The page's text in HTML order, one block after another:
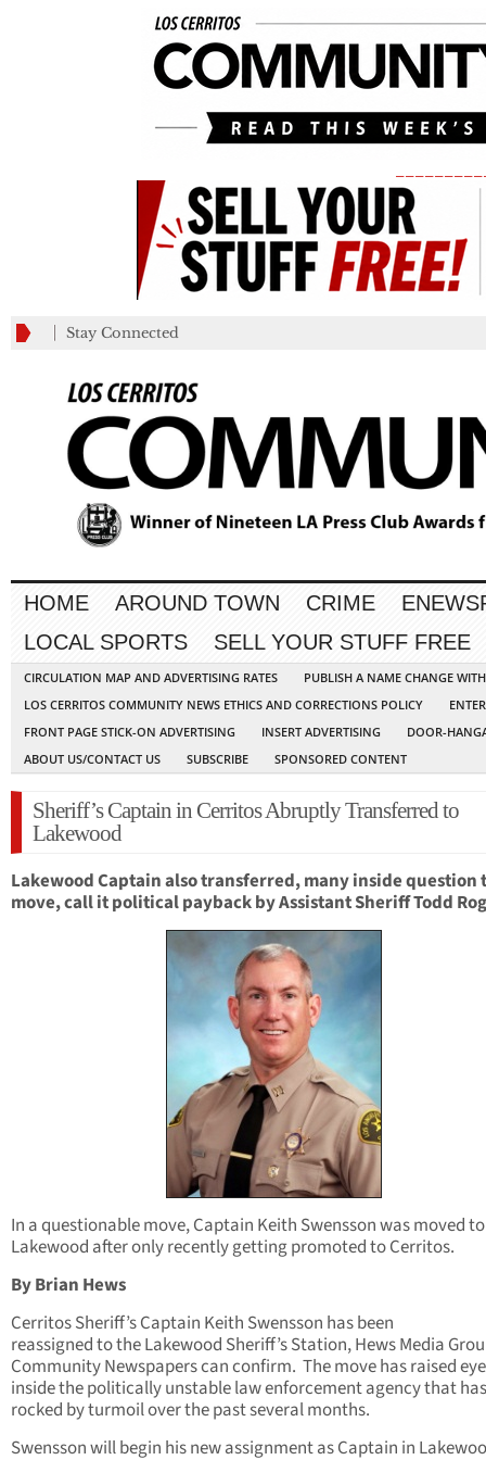
Stay Connected
HOME AROUND TOWN CRIME
LOCAL SPORTS
SELL YOUR STUFF FREE
CIRCULATION MAP AND ADVERTISING RATES
PUBLISH A NAME CHANGE
LOS CERRITOS COMMUNITY NEWS ETHICS AND CORRECTIONS POLICY
FRONT PAGE STICK-ON ADVERTISING
INSERT ADVERTISING
DOOR-
ABOUT US/CONTACT US
SUBSCRIBE SPONSORED CONTENT
Sheriff’s Captain in Cerritos Abruptly Transferred to
Lakewood
Lakewood Captain also transferred, many inside question
move, call it political payback by Assistant Sheriff Todd
In a questionable move, Captain Keith Swensson was moved to
Lakewood after only recently getting promoted to Cerritos.
By Brian Hews
Cerritos Sheriff’s Captain Keith Swensson has been
reassigned to the Lakewood Sheriff’s Station, Hews Media
Community Newspapers can confirm. The move has raised
inside the politically unstable law enforcement agency that
rocked by turmoil over the past several months.
Swensson will begin his new assignment as Captain in